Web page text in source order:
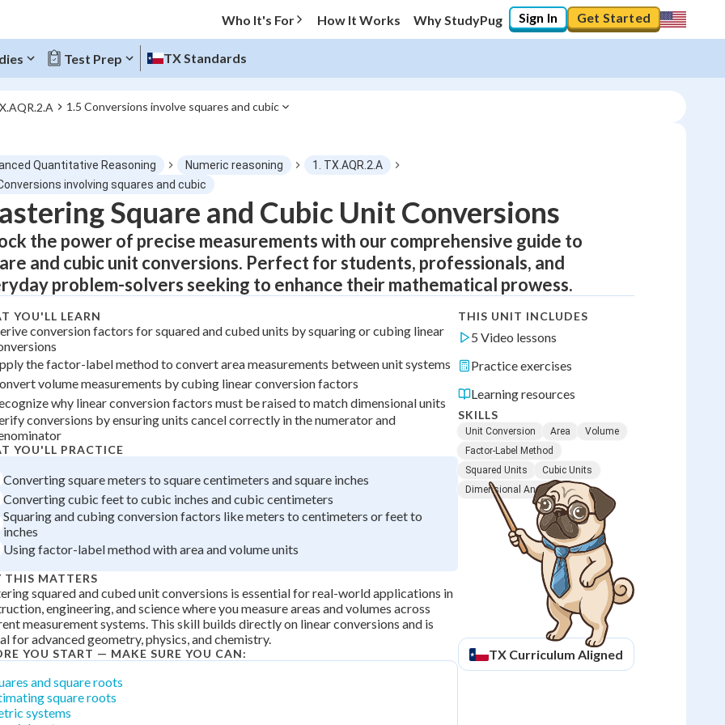
Who It's For How It Works Why StudyPug Sign In Get Started
Test Prep TX Standards
1.5 Conversions involve squares and cubic
0%
"Let's build your foundation!"
0/5
No score
Not viewed
0
Quantitative Reasoning Numeric reasoning
1. TX.AQR.2.A
involving squares and cubic
Square and Cubic Unit Conversions
the power of precise measurements with our comprehensive guide to
and cubic unit conversions. Perfect for students, professionals, and
problem-solvers seeking to enhance their mathematical prowess.
YOU'LL LEARN
conversion factors for squared and cubed units by squaring or cubing linear
the factor-label method to convert area measurements between unit systems
volume measurements by cubing linear conversion factors
why linear conversion factors must be raised to match dimensional units
conversions by ensuring units cancel correctly in the numerator and
YOU'LL PRACTICE
Converting square meters to square centimeters and square inches
Converting cubic feet to cubic inches and cubic centimeters
Squaring and cubing conversion factors like meters to centimeters or feet to
inches
Using factor-label method with area and volume units
THIS MATTERS
squared and cubed unit conversions is essential for real-world applications in
engineering, and science where you measure areas and volumes across
measurement systems. This skill builds directly on linear conversions and is
for advanced geometry, physics, and chemistry.
YOU START — MAKE SURE YOU CAN:
and square roots
square roots
systems
THIS UNIT INCLUDES
5 Video lessons
Practice exercises
Learning resources
SKILLS
Unit Conversion Area
Volume
Factor-Label Method
Squared Units
Cubic Units
Dimensional Analysis
TX Curriculum Aligned